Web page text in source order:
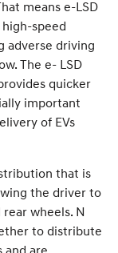
means e-LSD
speed
adverse driving
The e- LSD
quicker
important
of EVs
that is
the driver to
wheels. N
to distribute
and are